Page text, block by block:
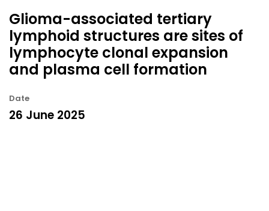
Glioma-associated tertiary
lymphoid structures are sites of
lymphocyte clonal expansion
and plasma cell formation
Date
26 June 2025